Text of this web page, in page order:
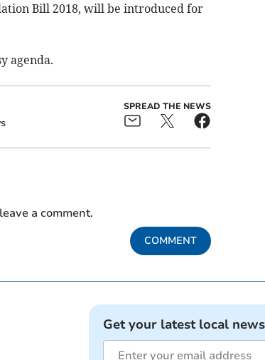
Bill 2018, will be introduced for
agenda.
SPREAD THE NEWS
a comment.
COMMENT
Get your latest local